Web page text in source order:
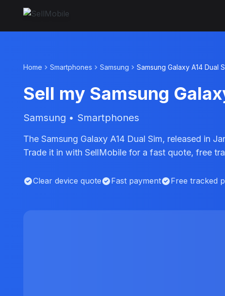
Home Smartphones Samsung Samsung Galaxy A14 Dual
Sell my Samsung
Samsung • Smartphones
The Samsung Galaxy A14 Dual Sim, released in
Trade it in with SellMobile for a fast quote, free
Clear device quote Fast payment Free tracked